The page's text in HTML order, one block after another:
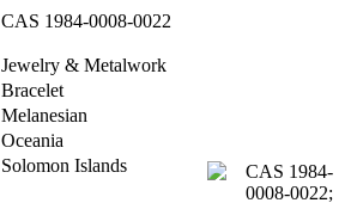
CAS 1984-0008-0022
Jewelry & Metalwork
Bracelet
Melanesian
Oceania
Solomon Islands